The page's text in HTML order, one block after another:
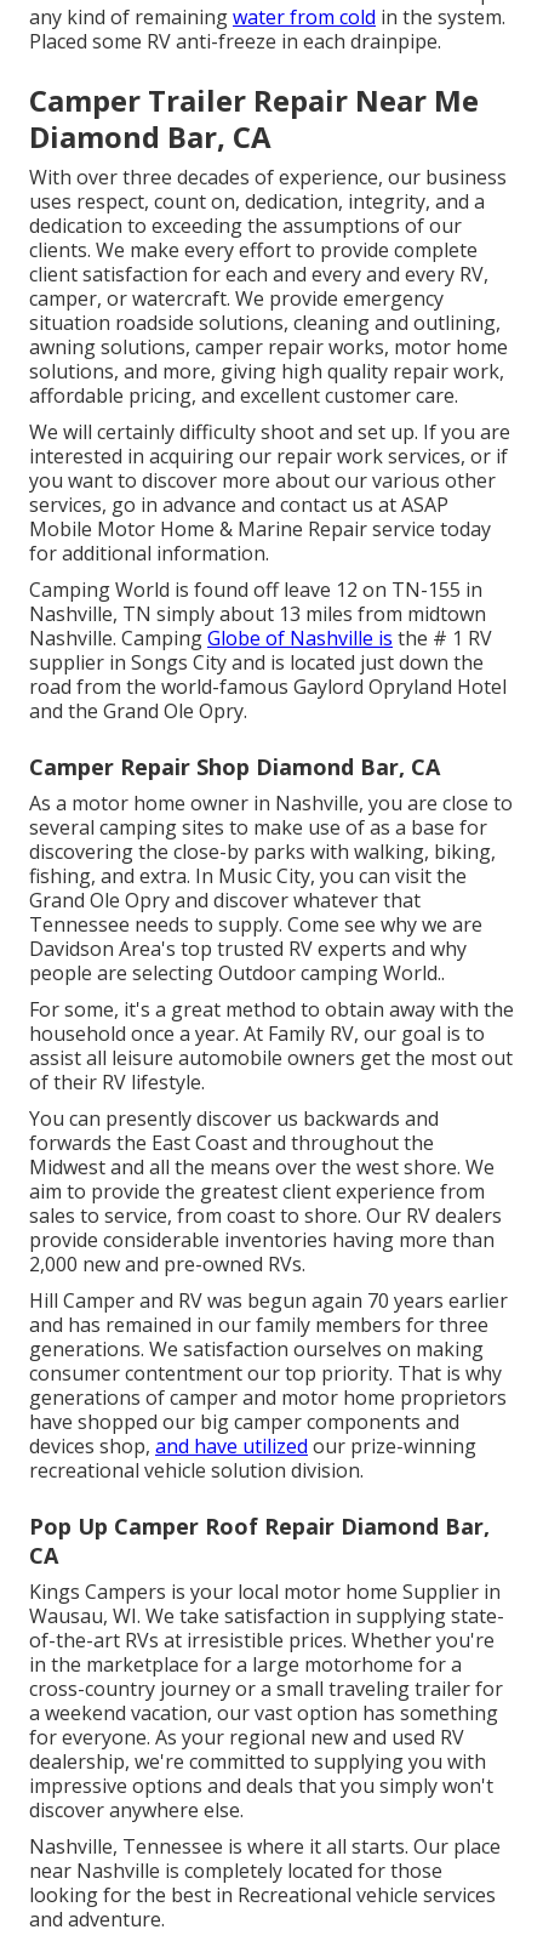
any kind of remainingwater from cold in the system.
Placed some RV anti-freeze in each drainpipe.
Camper Trailer Repair Near Me
Diamond Bar, CA
With over three decades of experience, our business
uses respect, count on, dedication, integrity, and a
dedication to exceeding the assumptions of our
clients. We make every effort to provide complete
client satisfaction for each and every and every RV,
camper, or watercraft. We provide emergency
situation roadside solutions, cleaning and outlining,
awning solutions, camper repair works, motor home
solutions, and more, giving high quality repair work,
affordable pricing, and excellent customer care.
We will certainly difficulty shoot and set up. If you are
interested in acquiring our repair work services, or if
you want to discover more about our various other
services, go in advance and contact us at ASAP
Mobile Motor Home & Marine Repair service today
for additional information.
Camping World is found off leave 12 on TN-155 in
Nashville, TN simply about 13 miles from midtown
Nashville. CampingGlobe of Nashville is the # 1 RV
supplier in Songs City and is located just down the
road from the world-famous Gaylord Opryland Hotel
and the Grand Ole Opry.
Camper Repair Shop Diamond Bar, CA
As a motor home owner in Nashville, you are close to
several camping sites to make use of as a base for
discovering the close-by parks with walking, biking,
fishing, and extra. In Music City, you can visit the
Grand Ole Opry and discover whatever that
Tennessee needs to supply. Come see why we are
Davidson Area's top trusted RV experts and why
people are selecting Outdoor camping World..
For some, it's a great method to obtain away with the
household once a year. At Family RV, our goal is to
assist all leisure automobile owners get the most out
of their RV lifestyle.
You can presently discover us backwards and
forwards the East Coast and throughout the
Midwest and all the means over the west shore. We
aim to provide the greatest client experience from
sales to service, from coast to shore. Our RV dealers
provide considerable inventories having more than
2,000 new and pre-owned RVs.
Hill Camper and RV was begun again 70 years earlier
and has remained in our family members for three
generations. We satisfaction ourselves on making
consumer contentment our top priority. That is why
generations of camper and motor home proprietors
have shopped our big camper components and
devices shop, and have utilized our prize-winning
recreational vehicle solution division.
Pop Up Camper Roof Repair Diamond Bar,
CA
Kings Campers is your local motor home Supplier in
Wausau, WI. We take satisfaction in supplying state-
of-the-art RVs at irresistible prices. Whether you're
in the marketplace for a large motorhome for a
cross-country journey or a small traveling trailerfor
a weekend vacation, our vast option has something
for everyone. As your regional newand used RV
dealership, we're committed to supplying you with
impressive options and deals that you simply won't
discover anywhere else.
Nashville, Tennessee is where it all starts. Our place
near Nashville is completely located for those
looking for the best in Recreational vehicle services
and adventure.